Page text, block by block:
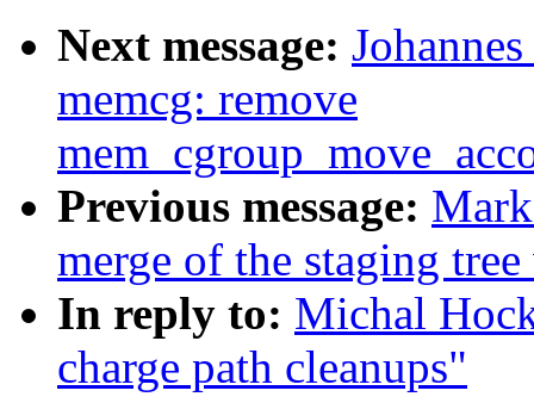
Next message:
memcg: remove
Previous message:
merge of the staging
In reply to: Michal
charge path cleanups"